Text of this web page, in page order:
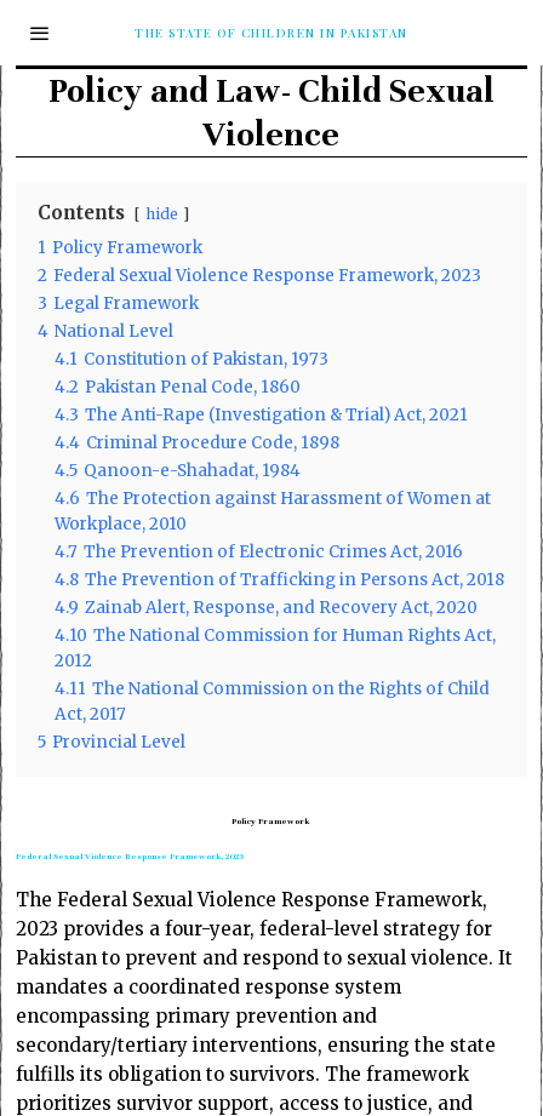
THE STATE OF CHILDREN IN PAKISTAN
Policy and Law- Child Sexual
Violence
Contents hide
1 Policy Framework
2 Federal Sexual Violence Response Framework, 2023
3 Legal Framework
4 National Level
4.1 Constitution of Pakistan, 1973
4.2 Pakistan Penal Code, 1860
4.3 The Anti-Rape (Investigation & Trial) Act, 2021
4.4 Criminal Procedure Code, 1898
4.5 Qanoon-e-Shahadat, 1984
4.6 The Protection against Harassment of Women at
Workplace, 2010
4.7 The Prevention of Electronic Crimes Act, 2016
4.8 The Prevention of Trafficking in Persons Act, 2018
4.9 Zainab Alert, Response, and Recovery Act, 2020
4.10 The National Commission for Human Rights Act,
2012
4.11 The National Commission on the Rights of Child
Act, 2017
5 Provincial Level
Policy Framework
Federal Sexual Violence Response Framework, 2023
The Federal Sexual Violence Response Framework,
2023 provides a four-year, federal-level strategy for
Pakistan to prevent and respond to sexual violence. It
mandates a coordinated response system
encompassing primary prevention and
secondary/tertiary interventions, ensuring the state
fulfills its obligation to survivors. The framework
prioritizes survivor support, access to justice, and